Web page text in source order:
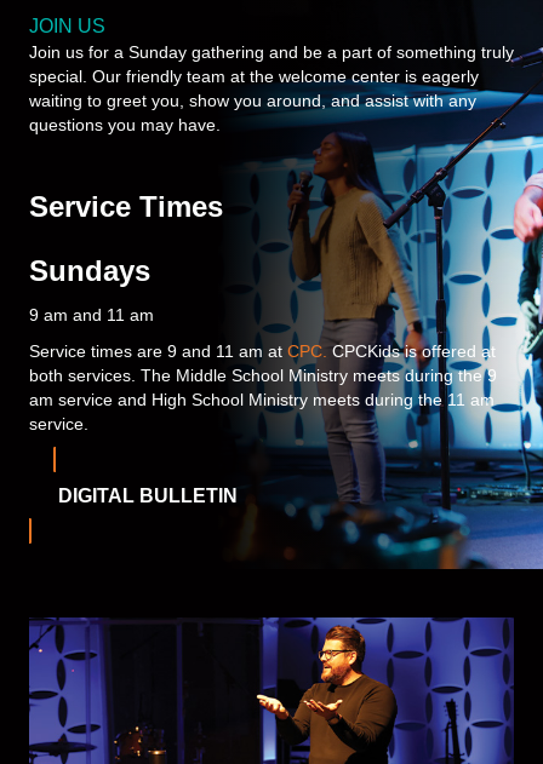
JOIN US
Join us for a Sunday gathering and be a part of something truly
special. Our friendly team at the welcome center is eagerly
waiting to greet you, show you around, and assist with any
questions you may have.
Service Times
Sundays
9 am and 11 am
Service times are 9 and 11 am at CPC. CPCKids is offered at
both services. The Middle School Ministry meets during the 9
am service and High School Ministry meets during the 11 am
service.
DIGITAL BULLETIN